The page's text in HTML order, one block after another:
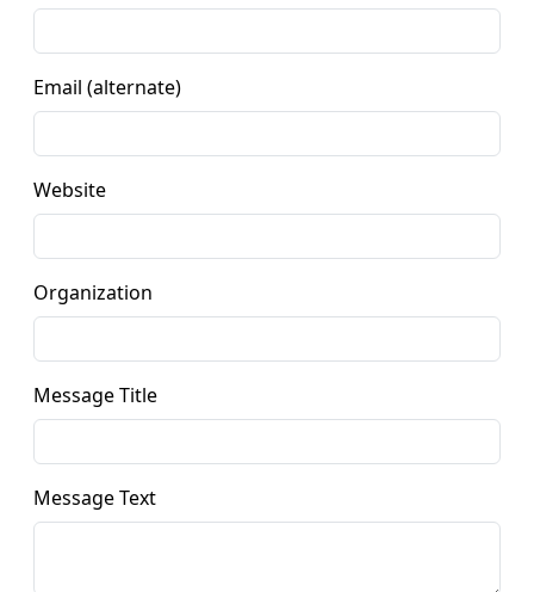
Email (alternate)
Website
Organization
Message Title
Message Text